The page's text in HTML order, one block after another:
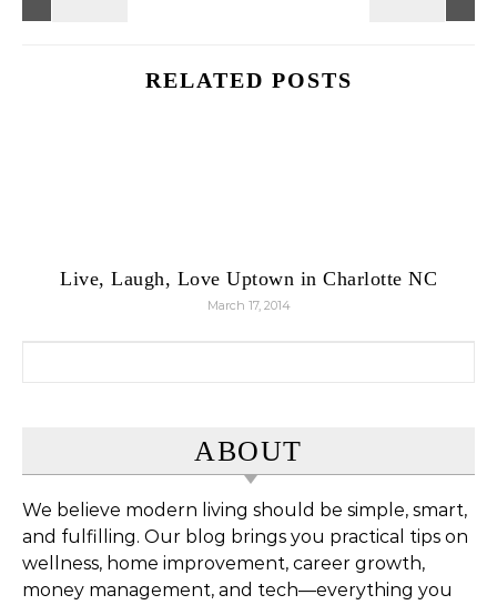
RELATED POSTS
Live, Laugh, Love Uptown in Charlotte NC
March 17, 2014
ABOUT
We believe modern living should be simple, smart,
and fulfilling. Our blog brings you practical tips on
wellness, home improvement, career growth,
money management, and tech—everything you